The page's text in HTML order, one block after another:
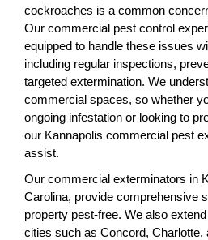
cockroaches is a common
Our commercial pest control
equipped to handle these issues
including regular inspections,
targeted extermination. We
commercial spaces, so whether
ongoing infestation or looking to
our Kannapolis commercial pest
assist.
Our commercial exterminators in
Carolina, provide comprehensive
property pest-free. We also
cities such as Concord, Charlotte,